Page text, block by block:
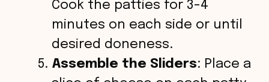
Cook the patties for 3-4
minutes on each side or until
desired doneness.
Assemble the Sliders: Place a